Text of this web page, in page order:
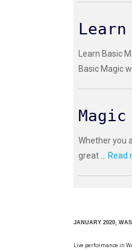
Learn Basic
Basic Magic
Whether you
great ... Read
JANUARY 2020,
Live performance in